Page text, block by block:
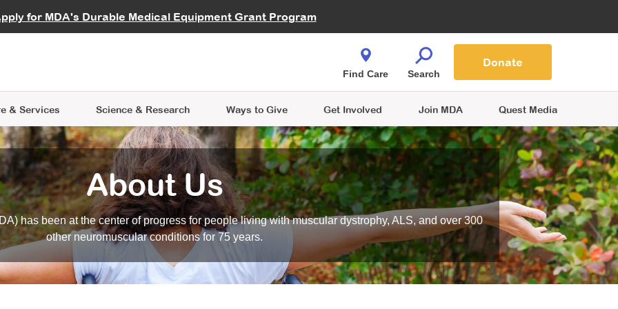
for MDA's Durable Medical Equipment Grant Program
Careers
& Services
Learning
Science & Research
Data Hub MDA Annual Conference
Ways to Give
Give While You Shop
Get Involved
an Advocate
Join MDA Quest Media
Find Care Search
Donate
About Us
has been at the center of progress for people living with muscular dystrophy, ALS, and over 300
other neuromuscular conditions for 75 years.